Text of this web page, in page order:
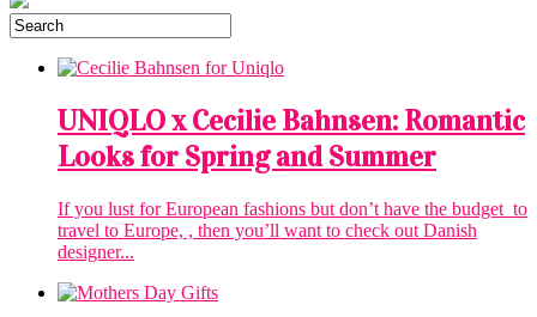
‎UNIQLO x Cecilie Bahnsen: Romantic
Looks for Spring and Summer
If you lust for European fashions but don’t have the budget to
travel to Europe, , then you’ll want to check out Danish
designer...